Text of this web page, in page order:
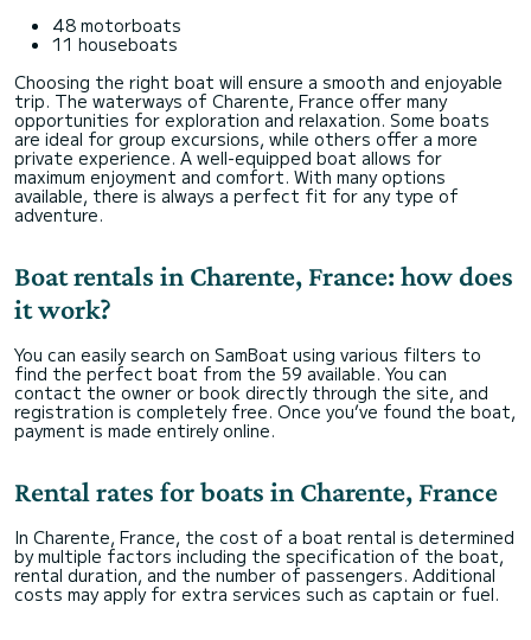
48 motorboats
11 houseboats
Choosing the right boat will ensure a smooth and enjoyable
trip. The waterways of Charente, France offer many
opportunities for exploration and relaxation. Some boats
are ideal for group excursions, while others offer a more
private experience. A well-equipped boat allows for
maximum enjoyment and comfort. With many options
available, there is always a perfect fit for any type of
adventure.
Boat rentals in Charente, France: how does
it work?
You can easily search on SamBoat using various filters to
find the perfect boat from the 59 available. You can
contact the owner or book directly through the site, and
registration is completely free. Once you’ve found the boat,
payment is made entirely online.
Rental rates for boats in Charente, France
In Charente, France, the cost of a boat rental is determined
by multiple factors including the specification of the boat,
rental duration, and the number of passengers. Additional
costs may apply for extra services such as captain or fuel.